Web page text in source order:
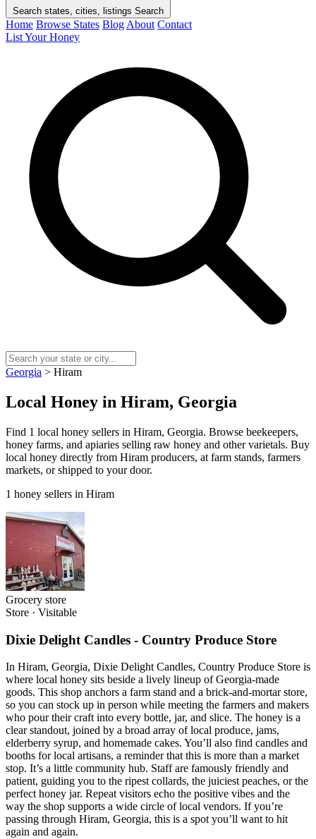
Search states, cities, listings Search
Home Browse States Blog About Contact
List Your Honey
Georgia > Hiram
Local Honey in Hiram, Georgia
Find 1 local honey sellers in Hiram, Georgia. Browse beekeepers,
honey farms, and apiaries selling raw honey and other varietals. Buy
local honey directly from Hiram producers, at farm stands, farmers
markets, or shipped to your door.
1 honey sellers in Hiram
Grocery store
Store · Visitable
Dixie Delight Candles - Country Produce Store
In Hiram, Georgia, Dixie Delight Candles, Country Produce Store is
where local honey sits beside a lively lineup of Georgia-made
goods. This shop anchors a farm stand and a brick-and-mortar store,
so you can stock up in person while meeting the farmers and makers
who pour their craft into every bottle, jar, and slice. The honey is a
clear standout, joined by a broad array of local produce, jams,
elderberry syrup, and homemade cakes. You’ll also find candles and
booths for local artisans, a reminder that this is more than a market
stop. It’s a little community hub. Staff are famously friendly and
patient, guiding you to the ripest collards, the juiciest peaches, or the
perfect honey jar. Repeat visitors echo the positive vibes and the
way the shop supports a wide circle of local vendors. If you’re
passing through Hiram, Georgia, this is a spot you’ll want to hit
again and again.